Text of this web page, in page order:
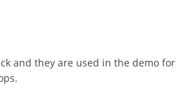
and they are used in the demo for